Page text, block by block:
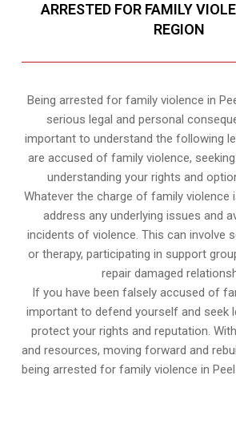
ARRESTED FOR FAMILY
REGION
Being arrested for family violence in
serious legal and personal
important to understand the following
are accused of family violence,
understanding your rights and
Whatever the charge of family violence
address any underlying issues and
incidents of violence. This can involve
or therapy, participating in support
repair damaged
If you have been falsely accused of
important to defend yourself and seek
protect your rights and reputation.
and resources, moving forward and
being arrested for family violence in